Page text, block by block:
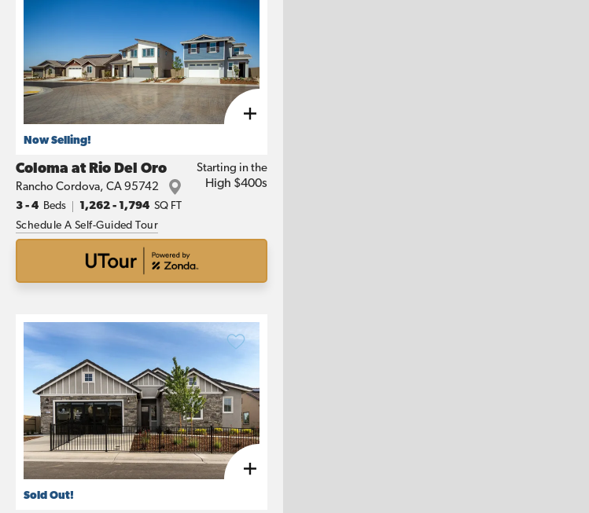
Now Selling!
Coloma at Rio Del Oro
Rancho Cordova, CA 95742
Starting in the
High $400s
3 - 4 Beds 1,262 - 1,794 SQ FT
Schedule A Self-Guided Tour
Sold Out!